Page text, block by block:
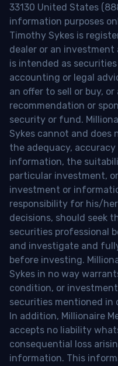
33130 United States
information purposes
Timothy Sykes is
dealer or an
is intended as
accounting or legal
an offer to sell or buy,
recommendation or
security or fund.
Sykes cannot and does
the adequacy,
information, the
particular investment,
investment or
responsibility for his/
decisions, should seek
securities professional
and investigate and
before investing.
Sykes in no way
condition, or
securities mentioned in
In addition, Millionaire
accepts no liability
consequential loss
information. This